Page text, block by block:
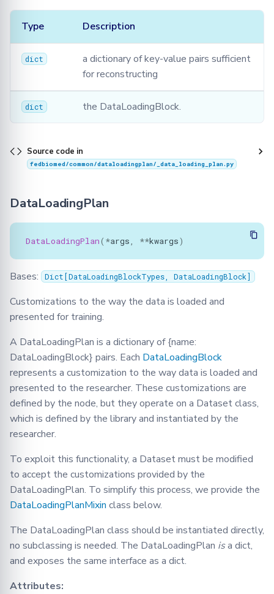
Type Description
dict
a dictionary of key-value pairs sufficient
for reconstructing
dict the DataLoadingBlock.
Source code in
fedbiomed/common/dataloadingplan/_data_loading_plan.py
DataLoadingPlan
DataLoadingPlan( *args, **kwargs)
Bases: Dict [DataLoadingBlockTypes, DataLoadingBlock]
Customizations to the way the data is loaded and
presented for training.
A DataLoadingPlan is a dictionary of {name:
DataLoadingBlock} pairs. Each DataLoadingBlock
represents a customization to the way data is loaded and
presented to the researcher. These customizations are
defined by the node, but they operate on a Dataset class,
which is defined by the library and instantiated by the
researcher.
To exploit this functionality, a Dataset must be modified
to accept the customizations provided by the
DataLoadingPlan. To simplify this process, we provide the
DataLoadingPlanMixin class below.
The DataLoadingPlan class should be instantiated directly,
no subclassing is needed. The DataLoadingPlan isa dict,
and exposes the same interface as a dict.
Attributes: